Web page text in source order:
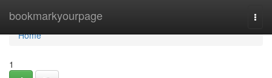
bookmarkyourpage
Home
Home
1